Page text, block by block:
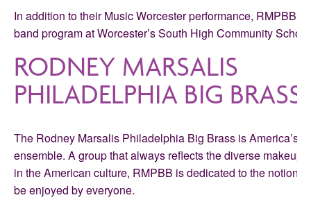
In addition to their Music Worcester performance, RMPBB
band program at Worcester’s South High Community
RODNEY MARSALIS
PHILADELPHIA BIG BRASS
The Rodney Marsalis Philadelphia Big Brass is America’s
ensemble. A group that always reflects the diverse makeup
in the American culture, RMPBB is dedicated to the notion
be enjoyed by everyone.